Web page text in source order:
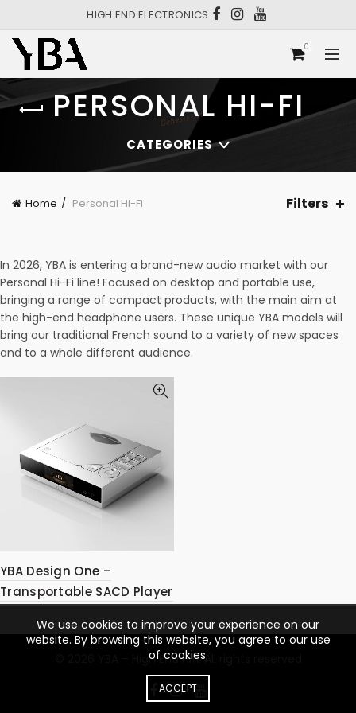
HIGH END ELECTRONICS
0
PERSONAL HI-FI
CATEGORIES
Home Personal Hi-Fi Filters
In 2026, YBA is entering a brand-new audio market with our
Personal Hi-Fi line! Focused on desktop and portable use,
bringing a range of compact products, with the main aim at
the high-end headphone users. These unique YBA models will
bring our traditional French sound to a variety of new spaces
and to a whole different audience.
YBA Design One –
Transportable SACD Player
YBA – High End Hifi. All rights reserved
We use cookies to improve your experience on our
website. By browsing this website, you agree to our use
of cookies.
ACCEPT